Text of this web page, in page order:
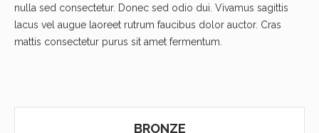
nulla sed consectetur. Donec sed odio dui. Vivamus sagittis
lacus vel augue laoreet rutrum faucibus dolor auctor. Cras
mattis consectetur purus sit amet fermentum.
BRONZE